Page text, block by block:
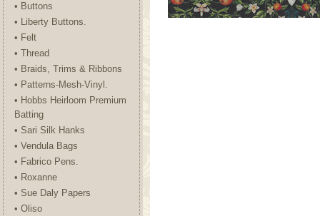
• Buttons
• Liberty Buttons.
• Felt
• Thread
• Braids, Trims & Ribbons
• Patterns-Mesh-Vinyl.
• Hobbs Heirloom Premium
Batting
• Sari Silk Hanks
• Vendula Bags
• Fabrico Pens.
• Roxanne
• Sue Daly Papers
• Oliso